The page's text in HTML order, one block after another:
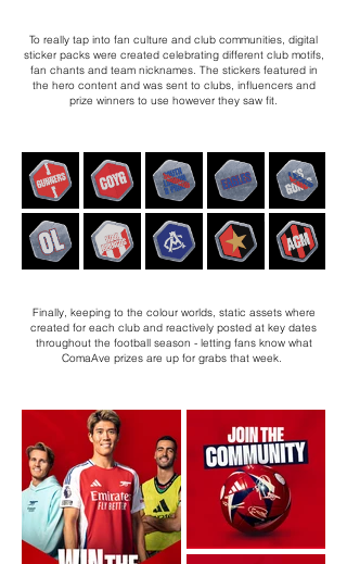
To really tap into fan culture and club communities, digital
sticker packs were created celebrating different club motifs,
fan chants and team nicknames. The stickers featured in
the hero content and was sent to clubs, influencers and
prize winners to use however they saw fit.
Finally, keeping to the colour worlds, static assets where
created for each club and reactively posted at key dates
throughout the football season - letting fans know what
ComaAve prizes are up for grabs that week.